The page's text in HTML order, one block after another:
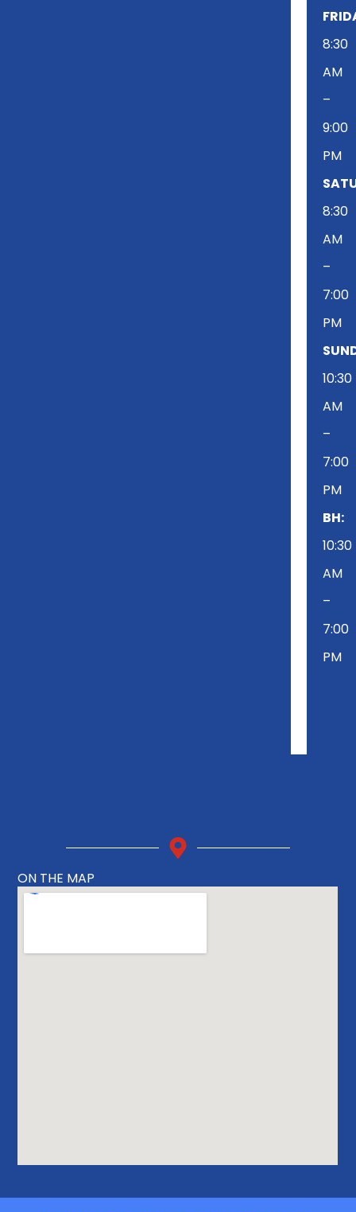
8:30
AM
–
9:00
PM
8:30
AM
–
7:00
PM
10:30
AM
–
7:00
PM
BH:
10:30
AM
–
7:00
PM
ON THE MAP